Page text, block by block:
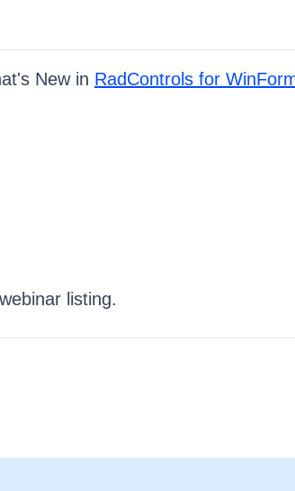
New in RadControls for
listing.